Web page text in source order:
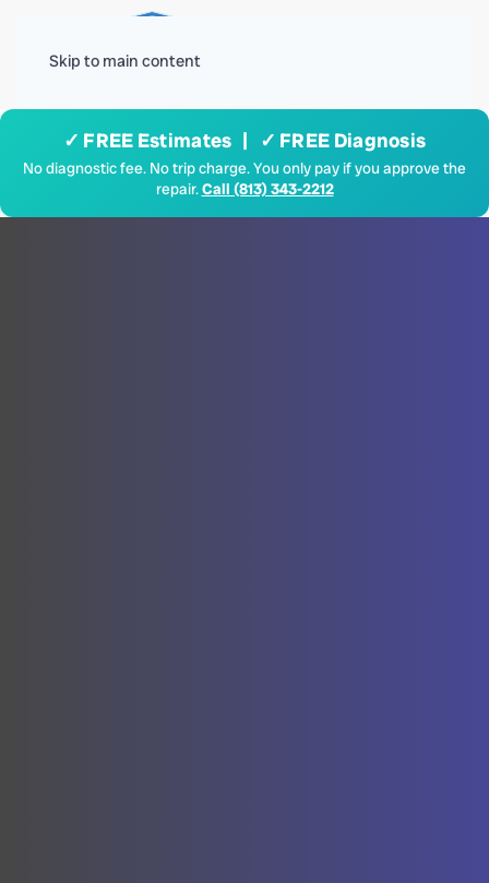
Skip to main content
✓ FREE Estimates | ✓ FREE Diagnosis
No diagnostic fee. No trip charge. You only pay if you approve the
repair.Call (813) 343-2212